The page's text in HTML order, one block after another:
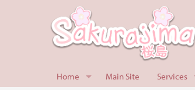
Home Main Site Services